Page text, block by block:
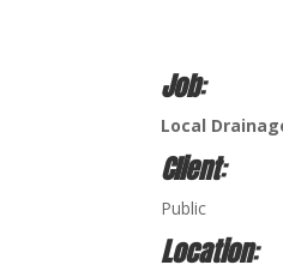
Job:
Local
Client:
Public
Location: